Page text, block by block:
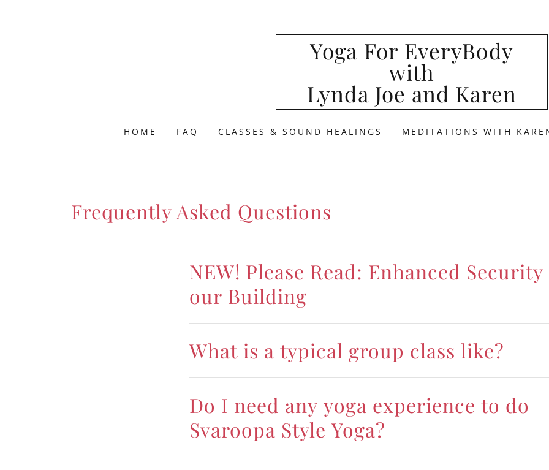
Yoga For EveryBody
with
Lynda Joe and Karen
HOME FAQ CLASSES & SOUND HEALINGS MEDITATIONS WITH
Frequently Asked Questions
NEW! Please Read: Enhanced
our Building
What is a typical group class like?
Do I need any yoga experience to do
Svaroopa Style Yoga?